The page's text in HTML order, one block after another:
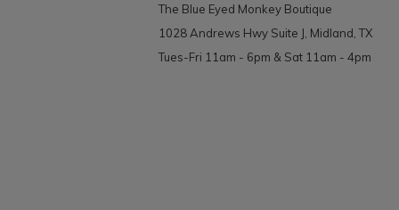
The Blue Eyed Monkey Boutique
1028 Andrews Hwy Suite J, Midland, TX
Tues-Fri 11am - 6pm & Sat 11am - 4pm